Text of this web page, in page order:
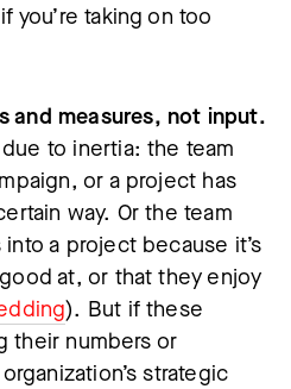
you’re taking on too
and measures, not input.
to inertia: the team
or a project has
way. Or the team
a project because it’s
at, or that they enjoy
). But if these
their numbers or
strategic